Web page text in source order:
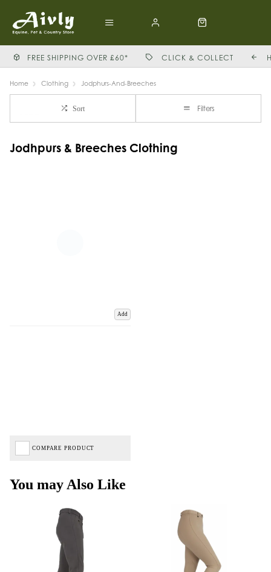
FREE SHIPPING OVER £60* CLICK & COLLECT
Home Clothing Jodphurs-And-Breeches
Sort Filters
Jodhpurs & Breeches Clothing
Add
COMPARE PRODUCT